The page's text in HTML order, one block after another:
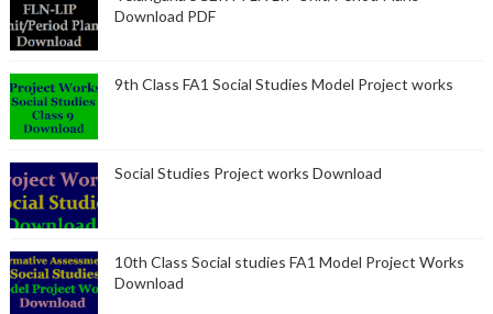
Download PDF
9th Class FA1 Social Studies Model Project works
Social Studies Project works Download
10th Class Social studies FA1 Model Project Works
Download